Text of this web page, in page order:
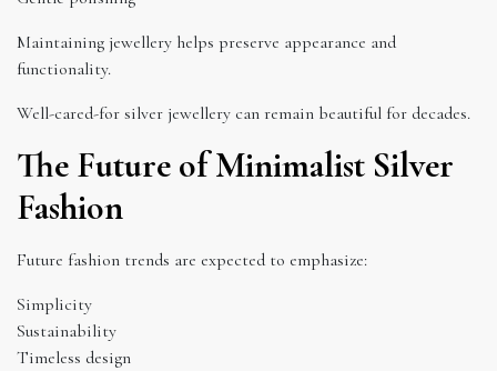
Maintaining jewellery helps preserve appearance and
functionality.
Well-cared-for silver jewellery can remain beautiful for decades.
The Future of Minimalist Silver
Fashion
Future fashion trends are expected to emphasize:
Simplicity
Sustainability
Timeless design